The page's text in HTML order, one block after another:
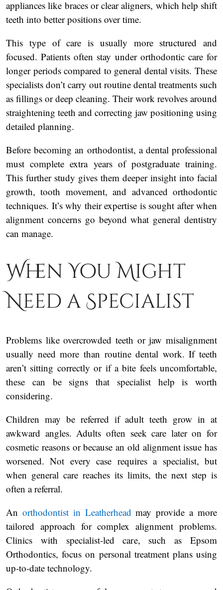
appliances like braces or clear aligners, which help shift
teeth into better positions over time.
This type of care is usually more structured and
focused. Patients often stay under orthodontic care for
longer periods compared to general dental visits. These
specialists don’t carry out routine dental treatments such
as fillings or deep cleaning. Their work revolves around
straightening teeth and correcting jaw positioning using
detailed planning.
Before becoming an orthodontist, a dental professional
must complete extra years of postgraduate training.
This further study gives them deeper insight into facial
growth, tooth movement, and advanced orthodontic
techniques. It’s why their expertise is sought after when
alignment concerns go beyond what general dentistry
can manage.
When You Might
Need a Specialist
Problems like overcrowded teeth or jaw misalignment
usually need more than routine dental work. If teeth
aren’t sitting correctly or if a bite feels uncomfortable,
these can be signs that specialist help is worth
considering.
Children may be referred if adult teeth grow in at
awkward angles. Adults often seek care later on for
cosmetic reasons or because an old alignment issue has
worsened. Not every case requires a specialist, but
when general care reaches its limits, the next step is
often a referral.
An orthodontist in Leatherhead may provide a more
tailored approach for complex alignment problems.
Clinics with specialist-led care, such as Epsom
Orthodontics, focus on personal treatment plans using
up-to-date technology.